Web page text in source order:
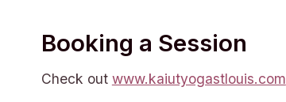
Booking a Session
Check out www.kaiutyogastlouis.com